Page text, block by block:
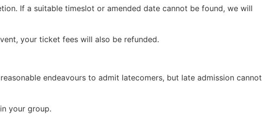
If a suitable timeslot or amended date cannot be found, we will
your ticket fees will also be refunded.
endeavours to admit latecomers, but late admission cannot
your group.